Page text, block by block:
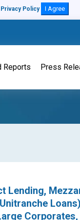
Privacy Policy I Agree
Reports Press
Lending,
Corporates,